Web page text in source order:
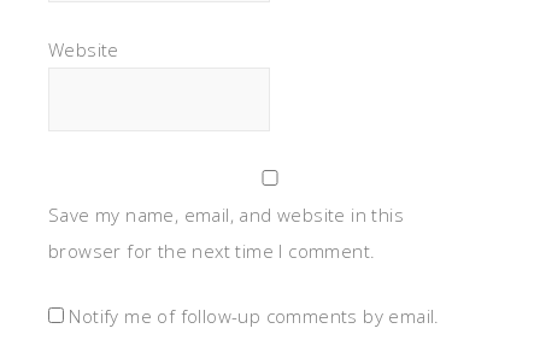
Website
Save my name, email, and website in this
browser for the next time I comment.
Notify me of follow-up comments by email.